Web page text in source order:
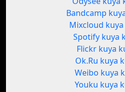
Bandcamp
Mixcloud
Spotify kuya
Flickr kuya
Ok.Ru kuya
Weibo kuya
Youku kuya